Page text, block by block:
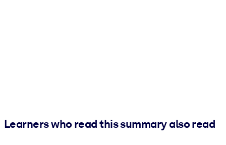
Learners who read this summary also read